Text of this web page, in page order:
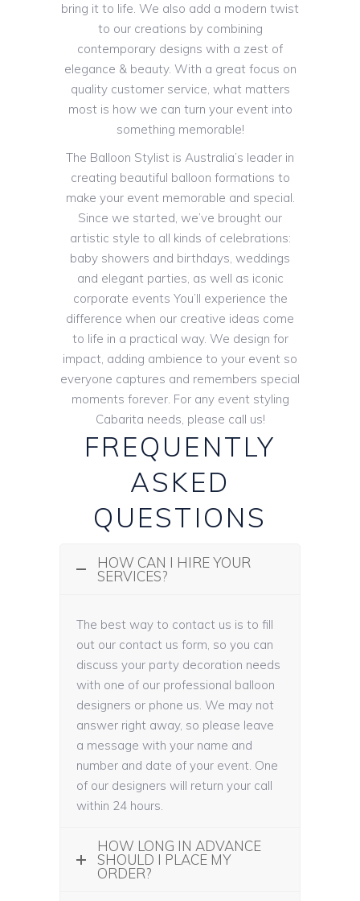
bring it to life. We also add a modern twist
to our creations by combining
contemporary designs with a zest of
elegance & beauty. With a great focus on
quality customer service, what matters
most is how we can turn your event into
something memorable!
The Balloon Stylist is Australia’s leader in
creating beautiful balloon formations to
make your event memorable and special.
Since we started, we’ve brought our
artistic style to all kinds of celebrations:
baby showers and birthdays, weddings
and elegant parties, as well as iconic
corporate events You’ll experience the
difference when our creative ideas come
to life in a practical way. We design for
impact, adding ambience to your event so
everyone captures and remembers special
moments forever. For any event styling
Cabarita needs, please call us!
FREQUENTLY
ASKED
QUESTIONS
HOW CAN I HIRE YOUR
SERVICES?
The best way to contact us is to fill
out our contact us form, so you can
discuss your party decoration needs
with one of our professional balloon
designers or phone us. We may not
answer right away, so please leave
a message with your name and
number and date of your event. One
of our designers will return your call
within 24 hours.
HOW LONG IN ADVANCE
SHOULD I PLACE MY
ORDER?